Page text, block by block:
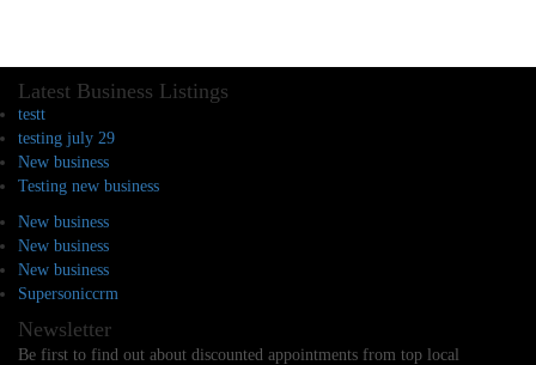
Latest Business Listings
testt
testing july 29
New business
Testing new business
New business
New business
New business
Supersoniccrm
Newsletter
Be first to find out about discounted appointments from top local